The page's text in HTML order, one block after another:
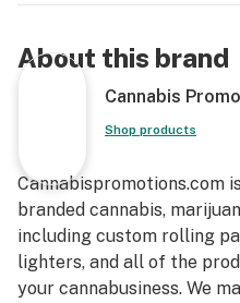
About this brand
Cannabis
Shop products
Cannabispromotions.com
branded cannabis,
including custom rolling
lighters, and all of the
your cannabusiness. We